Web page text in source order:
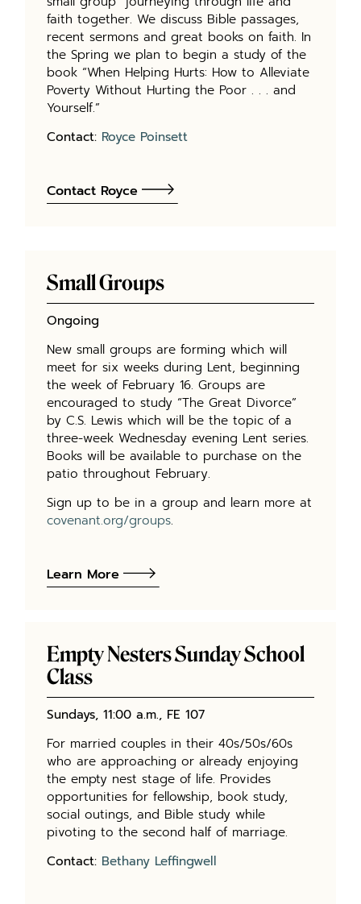
faith together. We discuss Bible passages,
recent sermons and great books on faith. In
the Spring we plan to begin a study of the
book “When Helping Hurts: How to Alleviate
Poverty Without Hurting the Poor . . . and
Yourself.”
Contact: Royce Poinsett
Contact Royce
Small Groups
Ongoing
New small groups are forming which will
meet for six weeks during Lent, beginning
the week of February 16. Groups are
encouraged to study “The Great Divorce”
by C.S. Lewis which will be the topic of a
three-week Wednesday evening Lent series.
Books will be available to purchase on the
patio throughout February.
Sign up to be in a group and learn more at
covenant.org/groups.
Learn More
Empty Nesters Sunday School
Class
Sundays, 11:00 a.m., FE 107
For married couples in their 40s/50s/60s
who are approaching or already enjoying
the empty nest stage of life. Provides
opportunities for fellowship, book study,
social outings, and Bible study while
pivoting to the second half of marriage.
Contact: Bethany Leffingwell